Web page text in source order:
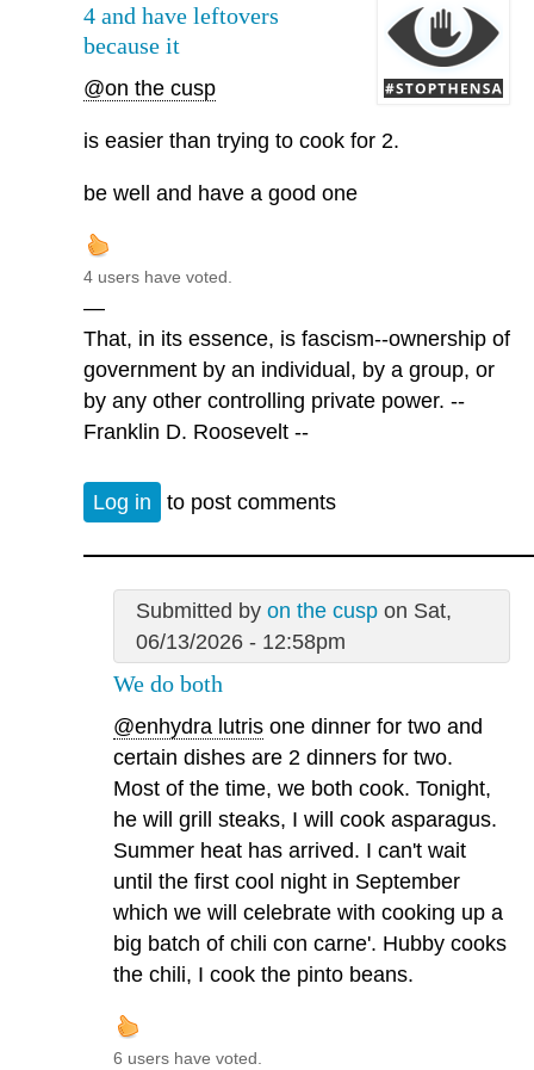
4 and have leftovers
because it
@on the cusp
is easier than trying to cook for 2.
be well and have a good one
4 users have voted.
—
That, in its essence, is fascism--ownership of
government by an individual, by a group, or
by any other controlling private power. --
Franklin D. Roosevelt --
Log in to post comments
Submitted by on the cuspon Sat,
06/13/2026 - 12:58pm
We do both
@enhydra lutris one dinner for two and
certain dishes are 2 dinners for two.
Most of the time, we both cook. Tonight,
he will grill steaks, I will cook asparagus.
Summer heat has arrived. I can't wait
until the first cool night in September
which we will celebrate with cooking up a
big batch of chili con carne'. Hubby cooks
the chili, I cook the pinto beans.
6 users have voted.